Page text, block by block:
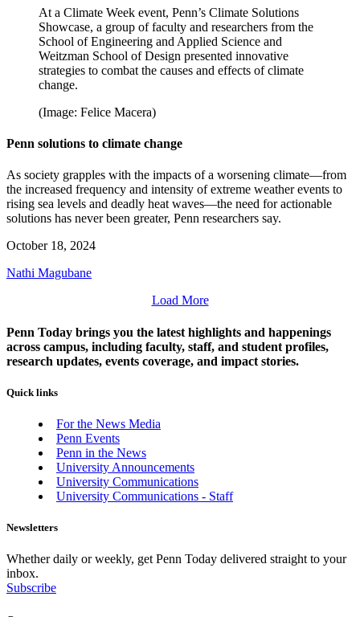
At a Climate Week event, Penn’s Climate Solutions
Showcase, a group of faculty and researchers from the
School of Engineering and Applied Science and
Weitzman School of Design presented innovative
strategies to combat the causes and effects of climate
change.
(Image: Felice Macera)
Penn solutions to climate change
As society grapples with the impacts of a worsening climate—from
the increased frequency and intensity of extreme weather events to
rising sea levels and deadly heat waves—the need for actionable
solutions has never been greater, Penn researchers say.
October 18, 2024
Nathi Magubane
Load More
Penn Today brings you the latest highlights and happenings
across campus, including faculty, staff, and student profiles,
research updates, events coverage, and impact stories.
Quick links
For the News Media
Penn Events
Penn in the News
University Announcements
University Communications
University Communications - Staff
Newsletters
Whether daily or weekly, get Penn Today delivered straight to your
inbox.
Subscribe